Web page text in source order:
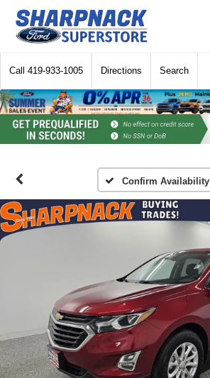
Call 419-933-1005 Directions Search
Confirm Availability